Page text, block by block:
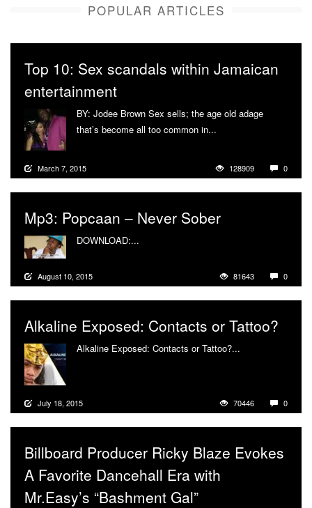
POPULAR ARTICLES
Top 10: Sex scandals within Jamaican
entertainment
BY: Jodee Brown Sex sells; the age old adage
that’s become all too common in...
March 7, 2015 128909 0
Mp3: Popcaan – Never Sober
DOWNLOAD:...
August 10, 2015 81643 0
Alkaline Exposed: Contacts or Tattoo?
Alkaline Exposed: Contacts or Tattoo?...
July 18, 2015 70446 0
Billboard Producer Ricky Blaze Evokes
A Favorite Dancehall Era with
Mr.Easy’s “Bashment Gal”